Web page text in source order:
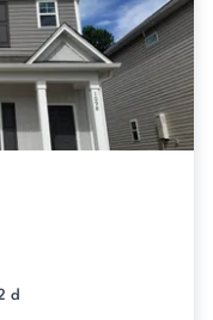
d